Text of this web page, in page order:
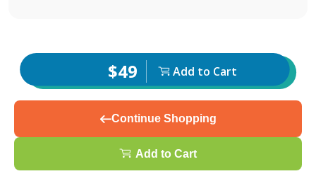
$49 Add to Cart
Continue Shopping
Add to Cart